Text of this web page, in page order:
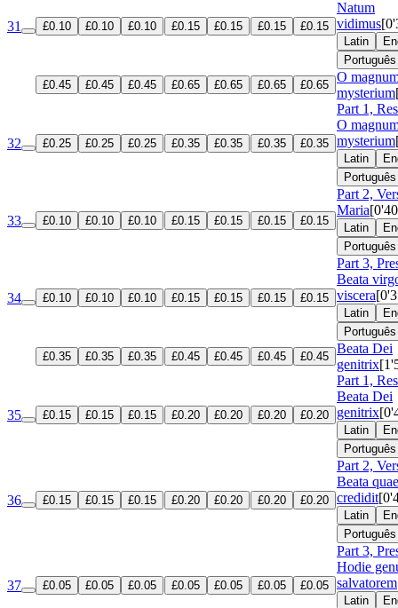
31 £0.10 £0.10 £0.10 £0.15 £0.15 £0.15 £0.15
Natum
vidimus
Latin
Português
£0.45
£0.45 £0.45 £0.65 £0.65 £0.65 £0.65
O
mysterium
32 £0.25 £0.25 £0.25 £0.35 £0.35 £0.35 £0.35
Part 1,
O
mysterium
Latin
Português
33 £0.10 £0.10 £0.10 £0.15 £0.15 £0.15 £0.15
Part 2,
Maria
Latin
Português
34 £0.10 £0.10 £0.10 £0.15 £0.15 £0.15 £0.15
Part 3,
Beata
viscera
Latin
Português
£0.35
£0.35 £0.35 £0.45 £0.45 £0.45 £0.45
Beata Dei
genitrix
35 £0.15 £0.15 £0.15 £0.20 £0.20 £0.20 £0.20
Part 1,
Beata Dei
genitrix
Latin
Português
36 £0.15 £0.15 £0.15 £0.20 £0.20 £0.20 £0.20
Part 2,
Beata quae
credidit
Latin
Português
37 £0.05 £0.05 £0.05 £0.05 £0.05 £0.05 £0.05
Part 3,
Hodie
salvatorem
Latin